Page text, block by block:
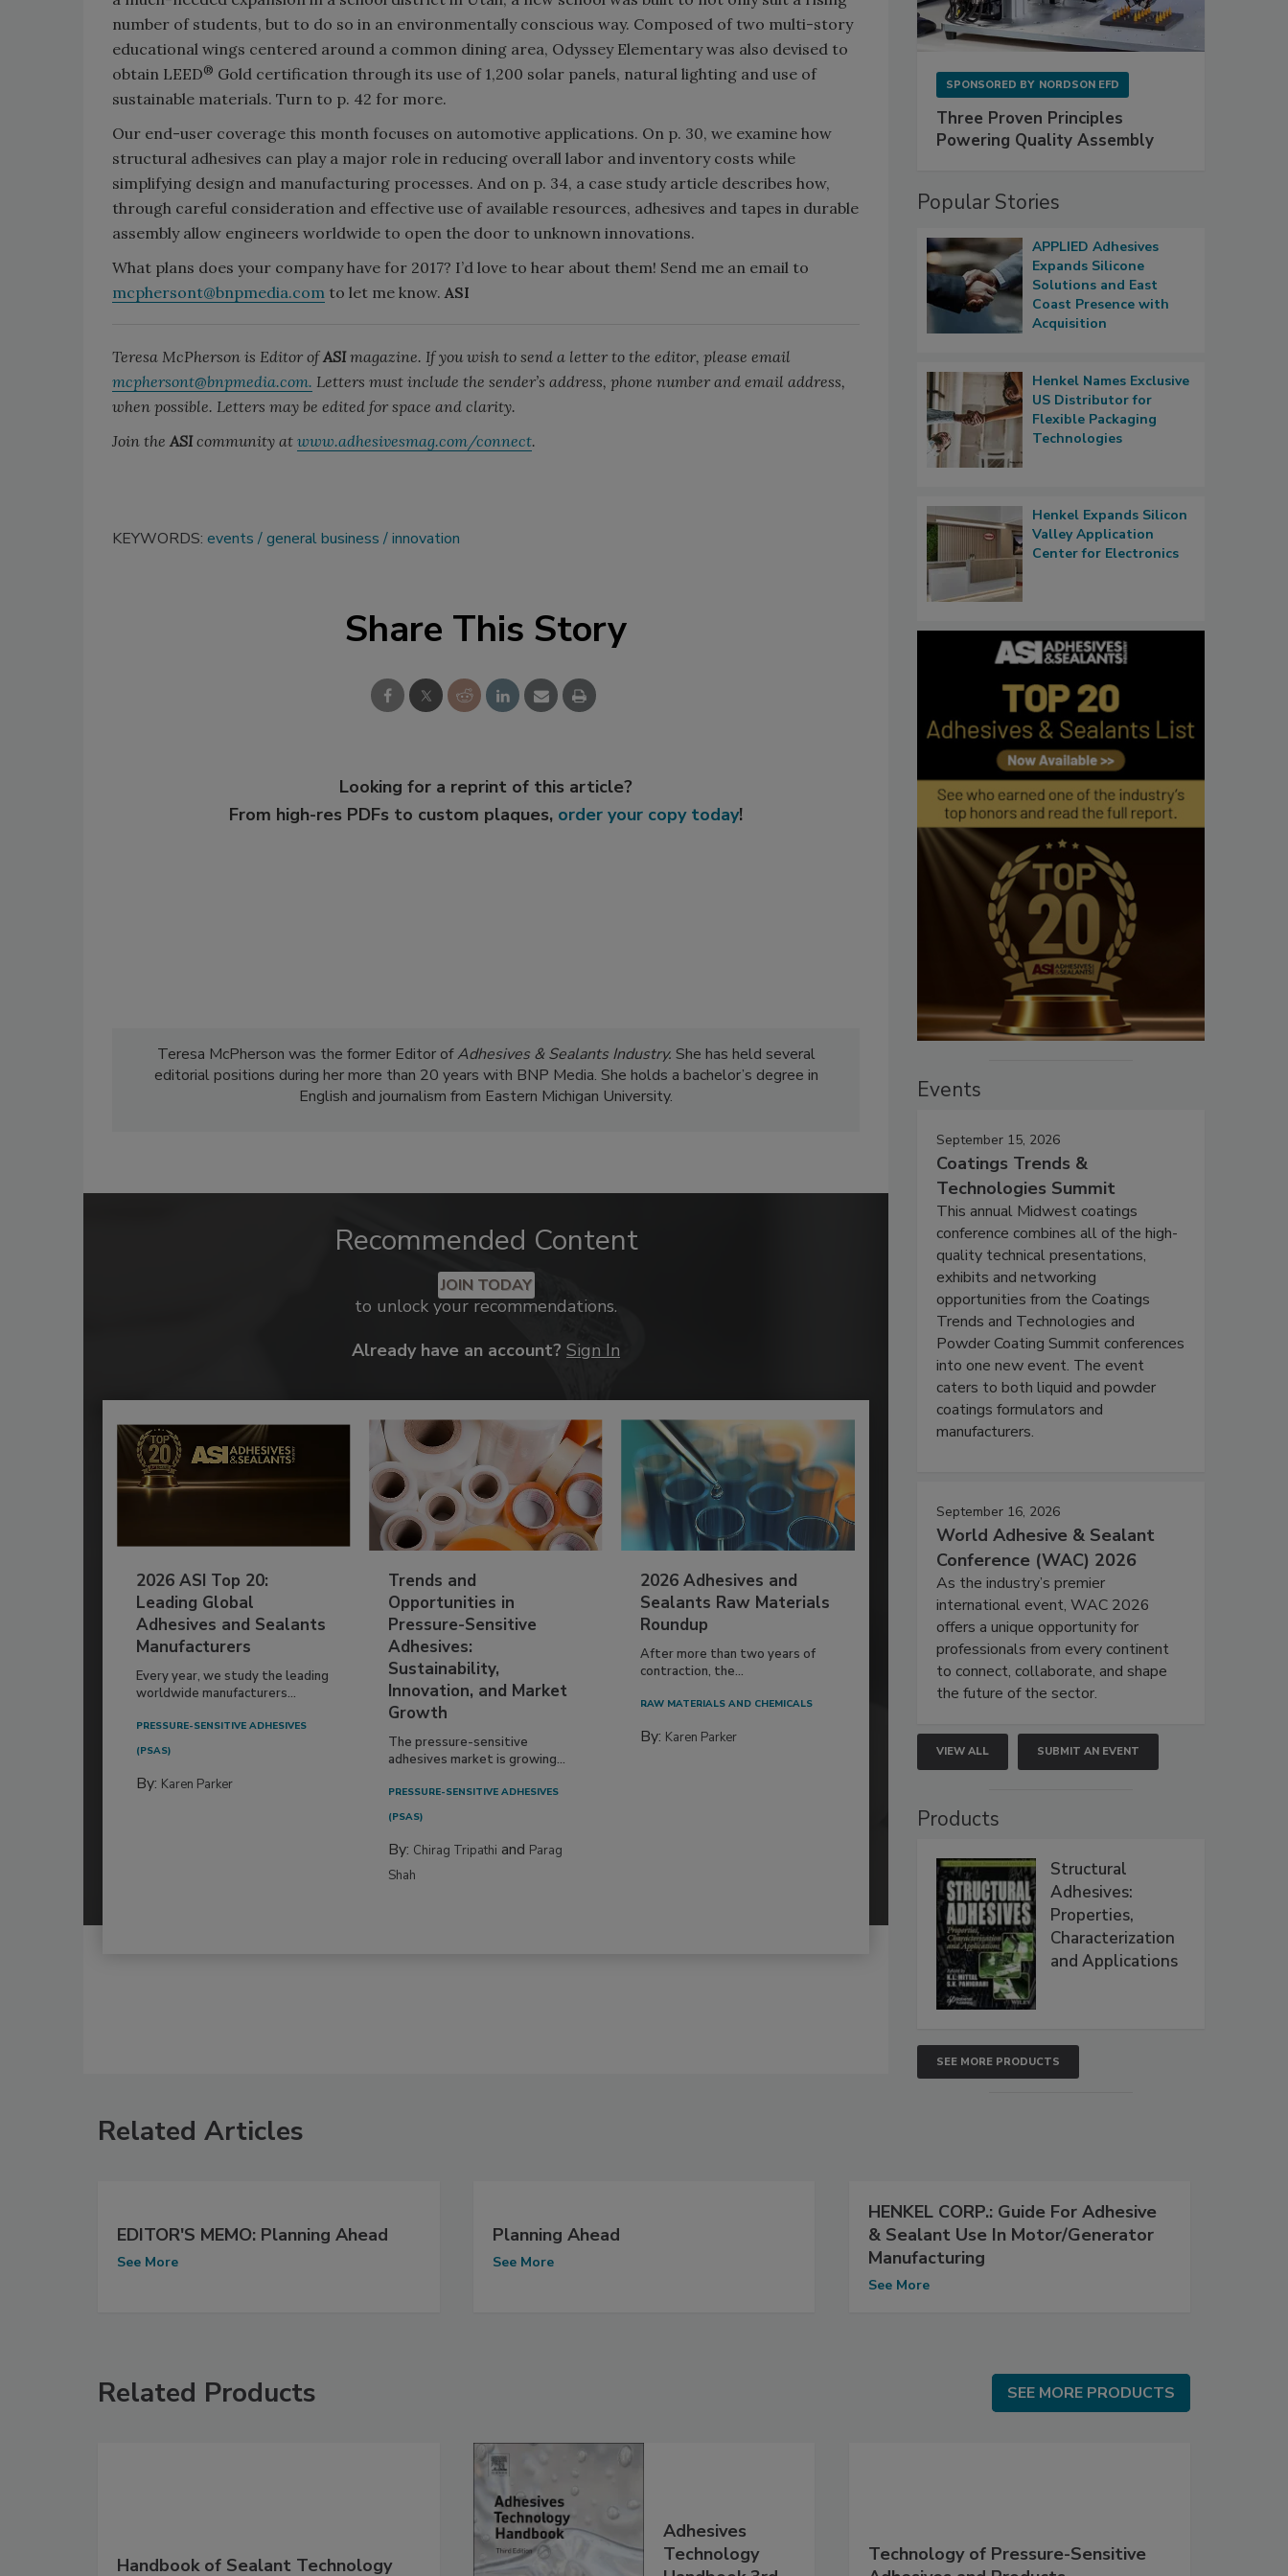
number of students, but to do so in an environmentally conscious way. Composed of two multi-story
educational wings centered around a common dining area, Odyssey Elementary was also devised to
obtain LEED® Gold certification through its use of 1,200 solar panels, natural lighting and use of
sustainable materials. Turn to p. 42 for more.
Our end-user coverage this month focuses on automotive applications. On p. 30, we examine how
structural adhesives can play a major role in reducing overall labor and inventory costs while
simplifying design and manufacturing processes. And on p. 34, a case study article describes how,
through careful consideration and effective use of available resources, adhesives and tapes in durable
assembly allow engineers worldwide to open the door to unknown innovations.
What plans does your company have for 2017? I’d love to hear about them! Send me an email to
mcphersont@bnpmedia.com to let me know.ASI
Teresa McPherson is Editor ofASImagazine. If you wish to send a letter to the editor, please email
mcphersont@bnpmedia.com. Letters must include the sender’s address, phone number and email address,
when possible. Letters may be edited for space and clarity.
Join the ASIcommunity at www.adhesivesmag.com/connect.
KEYWORDS: events general business innovation
Share This Story
Looking for a reprint of this article?
From high-res PDFs to custom plaques, order your copy today!
Teresa McPherson was the former Editor ofAdhesives & Sealants Industry. She has held several
editorial positions during her more than 20 years with BNP Media. She holds a bachelor’s degree in
English and journalism from Eastern Michigan University.
Recommended Content
JOIN TODAY
to unlock your recommendations.
Already have an account? Sign In
2026 ASI Top 20:
Leading Global
Adhesives and Sealants
Manufacturers
Every year, we study the leading
worldwide manufacturers...
PRESSURE-SENSITIVE ADHESIVES
(PSAS)
By: Karen Parker
Trends and
Opportunities in
Pressure-Sensitive
Adhesives:
Sustainability,
Innovation, and Market
Growth
The pressure-sensitive
adhesives market is growing...
PRESSURE-SENSITIVE ADHESIVES
(PSAS)
By: Chirag Tripathi and Parag
Shah
2026 Adhesives and
Sealants Raw Materials
Roundup
After more than two years of
contraction, the...
RAW MATERIALS AND CHEMICALS
By: Karen Parker
SPONSORED BY NORDSON EFD
Three Proven Principles
Powering Quality Assembly
Popular Stories
APPLIED Adhesives
Expands Silicone
Solutions and East
Coast Presence with
Acquisition
Henkel Names Exclusive
US Distributor for
Flexible Packaging
Technologies
Henkel Expands Silicon
Valley Application
Center for Electronics
Events
September 15, 2026
Coatings Trends &
Technologies Summit
This annual Midwest coatings
conference combines all of the high-
quality technical presentations,
exhibits and networking
opportunities from the Coatings
Trends and Technologies and
Powder Coating Summit conferences
into one new event. The event
caters to both liquid and powder
coatings formulators and
manufacturers.
September 16, 2026
World Adhesive & Sealant
Conference (WAC) 2026
As the industry’s premier
international event, WAC 2026
offers a unique opportunity for
professionals from every continent
to connect, collaborate, and shape
the future of the sector.
VIEW ALL SUBMIT AN EVENT
Products
Structural
Adhesives:
Properties,
Characterization
and Applications
SEE MORE PRODUCTS
Related Articles
EDITOR'S MEMO: Planning Ahead
See More
Planning Ahead
See More
HENKEL CORP.: Guide For Adhesive
& Sealant Use In Motor/Generator
Manufacturing
See More
Related Products SEE MORE PRODUCTS
Handbook of Sealant Technology
Adhesives
Technology
Technology of Pressure-Sensitive
SEE MORE PRODUCTS